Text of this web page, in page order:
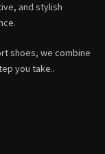
and stylish
shoes, we combine
you take..